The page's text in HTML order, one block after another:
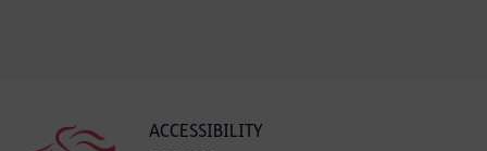
ACCESSIBILITY